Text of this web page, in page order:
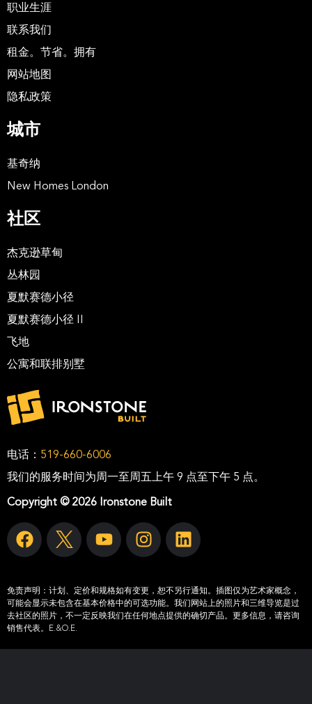
职业生涯
联系我们
租金。节省。拥有
网站地图
隐私政策
城市
基奇纳
New Homes London
社区
杰克逊草甸
丛林园
夏默赛德小径
夏默赛德小径 II
飞地
公寓和联排别墅
电话： 519-660-6006
我们的服务时间为周一至周五上午 9 点至下午 5 点。
Copyright © 2026 Ironstone Built
免责声明： 计划、定价和规格如有变更，恕不另行通知。插图仅为艺术家概念，
可能会显示未包含在基本价格中的可选功能。我们网站上的照片和三维导览是过
去社区的照片，不一定反映我们在任何地点提供的确切产品。更多信息，请咨询
销售代表。E.&O.E.